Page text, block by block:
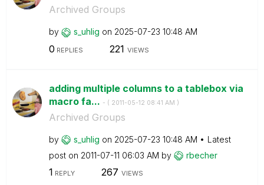
Archived Groups
by s_uhlig on ‎2025-07-23 10:48 AM
0 REPLIES 221 VIEWS
adding multiple columns to a tablebox via
macro fa... - ( ‎2011-05-12 08:41 AM )
Archived Groups
by s_uhlig on ‎2025-07-23 10:48 AM
Latest
post on ‎2011-07-11 06:03 AM by rbecher
1 REPLY 267 VIEWS